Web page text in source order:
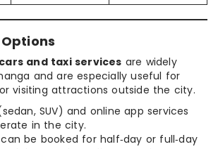
and taxi services are widely
and are especially useful for
visiting attractions outside the city.
SUV) and online app services
in the city.
be booked for half‑day or full‑day